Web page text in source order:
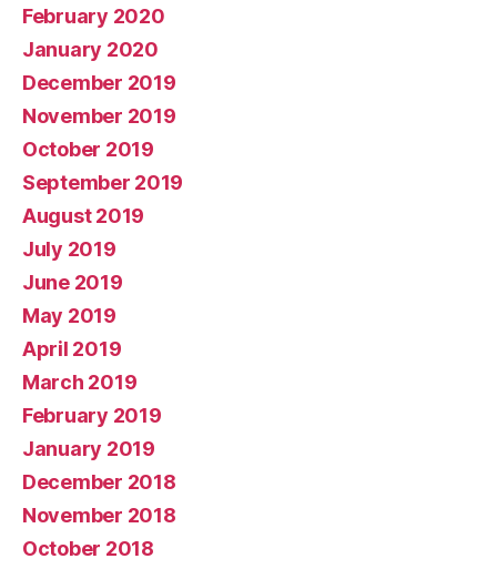
February 2020
January 2020
December 2019
November 2019
October 2019
September 2019
August 2019
July 2019
June 2019
May 2019
April 2019
March 2019
February 2019
January 2019
December 2018
November 2018
October 2018